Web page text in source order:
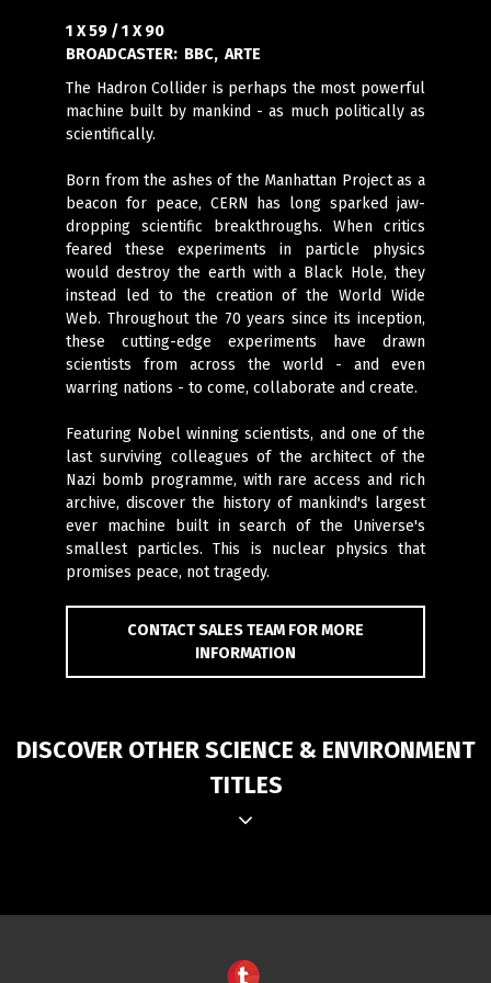
1 X 59 / 1 X 90
BROADCASTER: BBC, ARTE
The Hadron Collider is perhaps the most powerful
machine built by mankind - as much politically as
scientifically.
Born from the ashes of the Manhattan Project as a
beacon for peace, CERN has long sparked jaw-
dropping scientific breakthroughs. When critics
feared these experiments in particle physics
would destroy the earth with a Black Hole, they
instead led to the creation of the World Wide
Web. Throughout the 70 years since its inception,
these cutting-edge experiments have drawn
scientists from across the world - and even
warring nations - to come, collaborate and create.
Featuring Nobel winning scientists, and one of the
last surviving colleagues of the architect of the
Nazi bomb programme, with rare access and rich
archive, discover the history of mankind's largest
ever machine built in search of the Universe's
smallest particles. This is nuclear physics that
promises peace, not tragedy.
CONTACT SALES TEAM FOR MORE
INFORMATION
DISCOVER OTHER SCIENCE & ENVIRONMENT
TITLES